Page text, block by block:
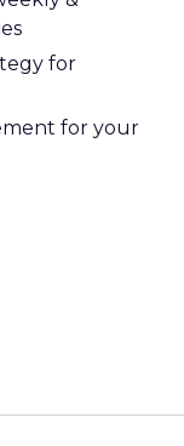
for
for your